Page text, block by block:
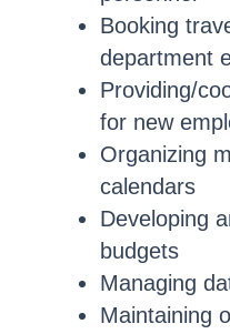
Booking
department
Providing/
for new
Organizing
calendars
Developing
budgets
Managing
Maintaining